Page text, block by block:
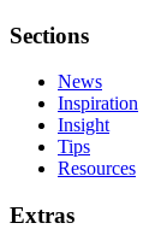
Sections
News
Inspiration
Insight
Tips
Resources
Extras